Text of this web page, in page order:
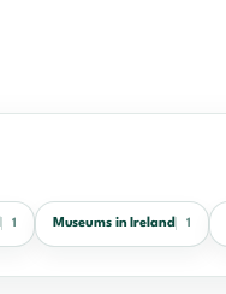
1 Museums in Ireland 1